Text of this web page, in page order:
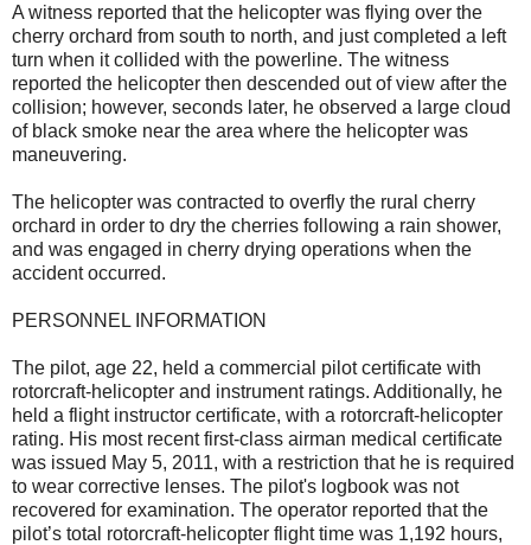
A witness reported that the helicopter was flying over the
cherry orchard from south to north, and just completed a left
turn when it collided with the powerline. The witness
reported the helicopter then descended out of view after the
collision; however, seconds later, he observed a large cloud
of black smoke near the area where the helicopter was
maneuvering.
The helicopter was contracted to overfly the rural cherry
orchard in order to dry the cherries following a rain shower,
and was engaged in cherry drying operations when the
accident occurred.
PERSONNEL INFORMATION
The pilot, age 22, held a commercial pilot certificate with
rotorcraft-helicopter and instrument ratings. Additionally, he
held a flight instructor certificate, with a rotorcraft-helicopter
rating. His most recent first-class airman medical certificate
was issued May 5, 2011, with a restriction that he is required
to wear corrective lenses. The pilot's logbook was not
recovered for examination. The operator reported that the
pilot’s total rotorcraft-helicopter flight time was 1,192 hours,